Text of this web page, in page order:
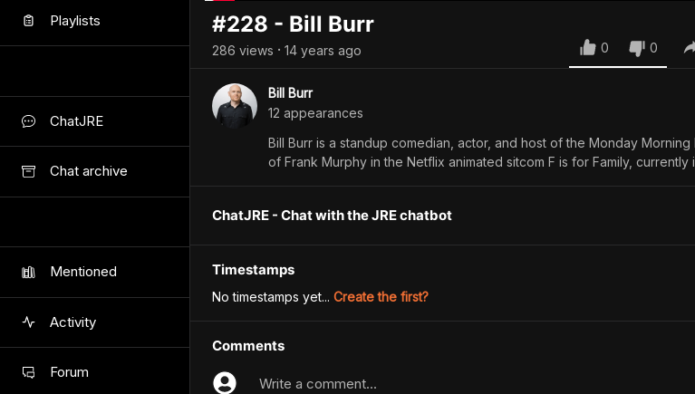
Playlists
ChatJRE
Chat archive
Mentioned
Activity
Forum
#228 - Bill Burr
286 views • 14 years ago 0 0
Bill Burr
12 appearances
Bill Burr is a standup comedian, actor, and host of the Monday
of Frank Murphy in the Netflix animated sitcom F is for Family, currently
ChatJRE - Chat with the JRE chatbot
Timestamps
No timestamps yet... Create the first?
Comments
Write a comment...